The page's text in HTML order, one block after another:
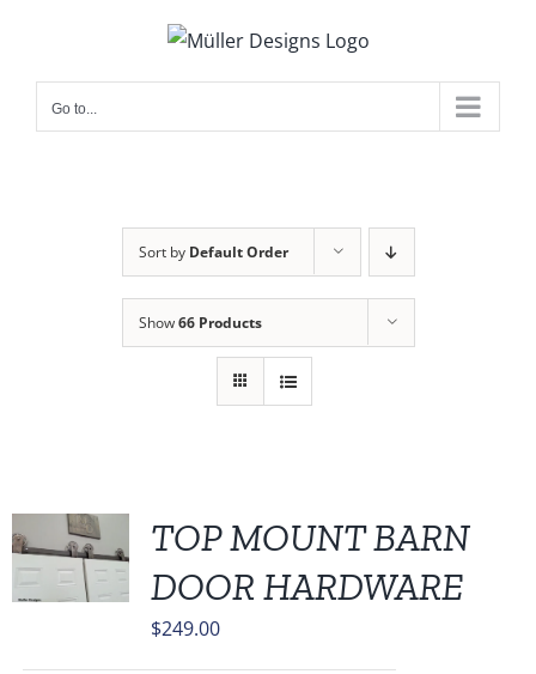
content
Go to...
Sort by Default Order
Show66 Products
TOP MOUNT BARN
DOOR HARDWARE
$249.00